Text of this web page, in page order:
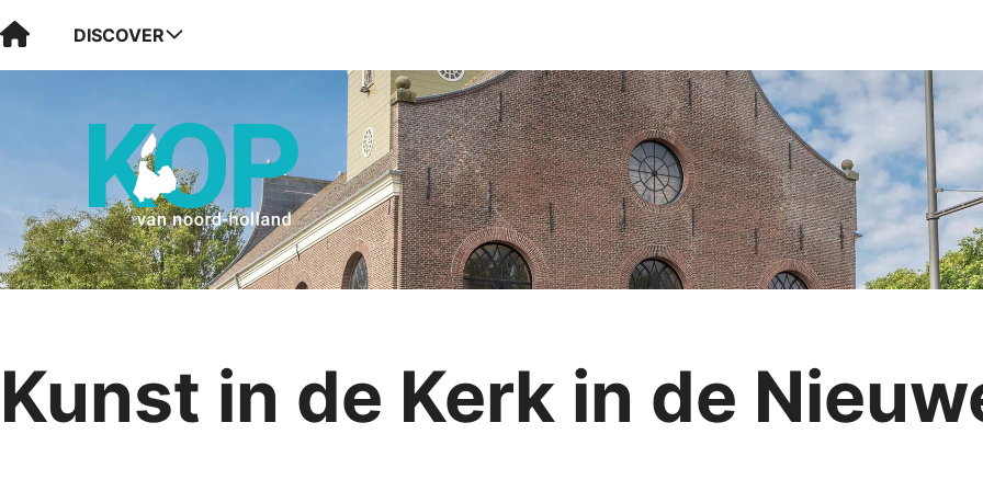
Visit Kop van Holland
DISCOVER
Kunst in de Kerk in de